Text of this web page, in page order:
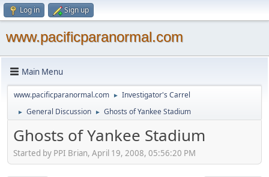
Log in Sign up
www.pacificparanormal.com
Main Menu
www.pacificparanormal.com ► Investigator's Carrel
► General Discussion ► Ghosts of Yankee Stadium
Ghosts of Yankee Stadium
Started by PPI Brian, April 19, 2008, 05:56:20 PM